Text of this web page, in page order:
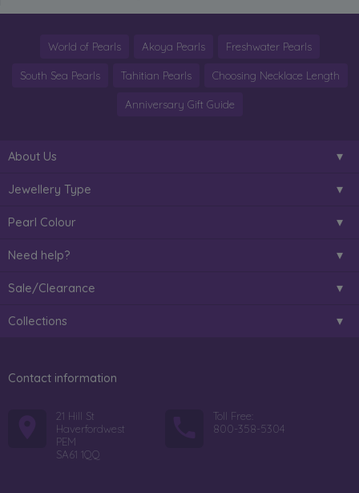
World of Pearls Akoya Pearls Freshwater Pearls
South Sea Pearls Tahitian Pearls Choosing Necklace Length
Anniversary Gift Guide
About Us
Jewellery Type
Pearl Colour
Need help?
Sale/Clearance
Collections
Contact information
21 Hill St
Haverfordwest
PEM
SA61 1QQ
Toll Free:
800-358-5304